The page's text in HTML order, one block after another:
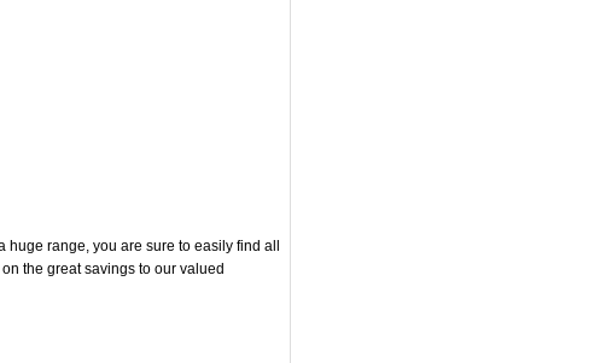
range, you are sure to easily find all
the great savings to our valued